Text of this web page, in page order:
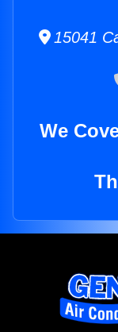
15041
We